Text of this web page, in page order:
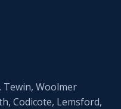
Tewin, Woolmer
Codicote, Lemsford,